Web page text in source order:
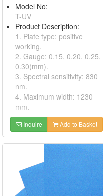
Model No:
T-UV
Product Description:
1. Plate type: positive
working.
2. Gauge: 0.15, 0.20, 0.25,
0.30(mm).
3. Spectral sensitivity: 830
nm.
4. Maximum width: 1230
mm.
Inquire Add to Basket